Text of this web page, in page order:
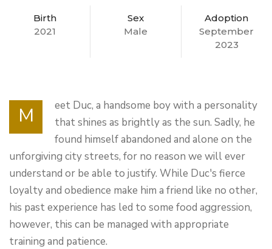
Birth
2021
Sex
Male
Adoption
September
2023
M
eet Duc, a handsome boy with a personality
that shines as brightly as the sun. Sadly, he
found himself abandoned and alone on the
unforgiving city streets, for no reason we will ever
understand or be able to justify. While Duc's fierce
loyalty and obedience make him a friend like no other,
his past experience has led to some food aggression,
however, this can be managed with appropriate
training and patience.